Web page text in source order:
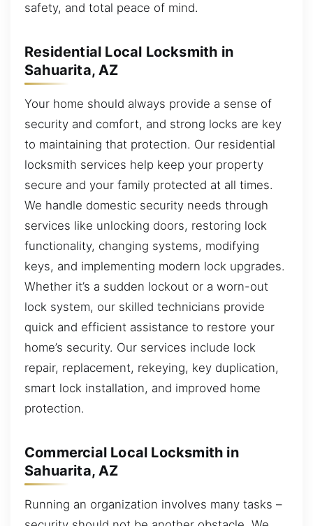
safety, and total peace of mind.
Residential Local Locksmith in
Sahuarita, AZ
Your home should always provide a sense of
security and comfort, and strong locks are key
to maintaining that protection. Our residential
locksmith services help keep your property
secure and your family protected at all times.
We handle domestic security needs through
services like unlocking doors, restoring lock
functionality, changing systems, modifying
keys, and implementing modern lock upgrades.
Whether it’s a sudden lockout or a worn-out
lock system, our skilled technicians provide
quick and efficient assistance to restore your
home’s security. Our services include lock
repair, replacement, rekeying, key duplication,
smart lock installation, and improved home
protection.
Commercial Local Locksmith in
Sahuarita, AZ
Running an organization involves many tasks –